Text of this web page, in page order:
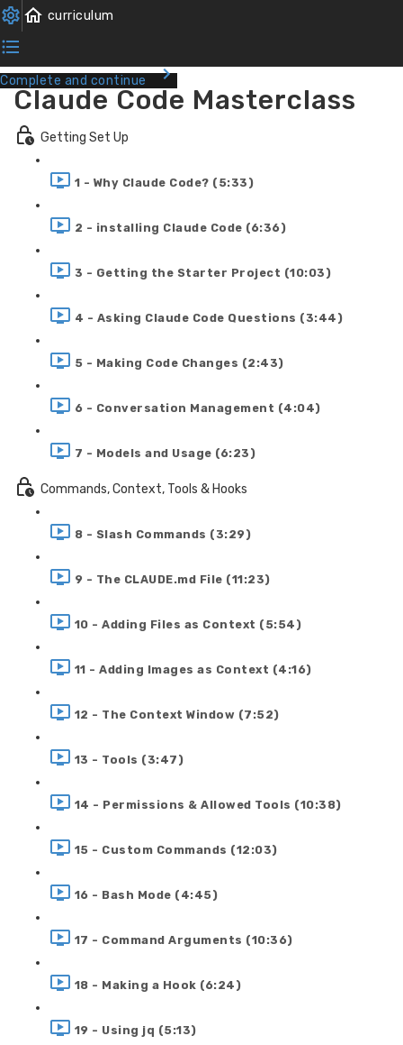
Complete and continue
Claude Code Masterclass
Getting Set Up
1 - Why Claude Code? (5:33)
2 - installing Claude Code (6:36)
3 - Getting the Starter Project (10:03)
4 - Asking Claude Code Questions (3:44)
5 - Making Code Changes (2:43)
6 - Conversation Management (4:04)
7 - Models and Usage (6:23)
Commands, Context, Tools & Hooks
8 - Slash Commands (3:29)
9 - The CLAUDE.md File (11:23)
10 - Adding Files as Context (5:54)
11 - Adding Images as Context (4:16)
12 - The Context Window (7:52)
13 - Tools (3:47)
14 - Permissions & Allowed Tools (10:38)
15 - Custom Commands (12:03)
16 - Bash Mode (4:45)
17 - Command Arguments (10:36)
18 - Making a Hook (6:24)
19 - Using jq (5:13)